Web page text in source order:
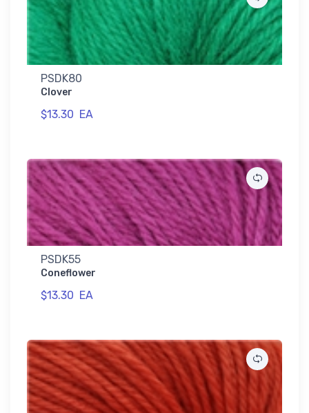
PSDK80
Clover
$13.30 EA
PSDK55
Coneflower
$13.30 EA